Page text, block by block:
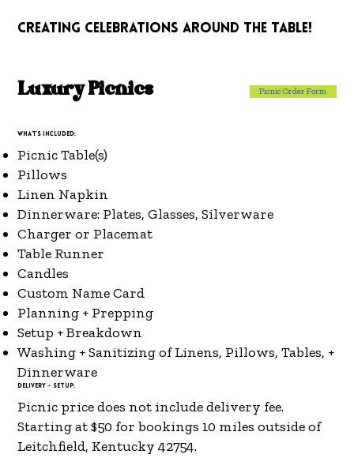
creating celebrations around the table!
Luxury Picnics Picnic Order Form
Picnic Table(s)
Pillows
Linen Napkin
Dinnerware: Plates, Glasses, Silverware
Charger or Placemat
Table Runner
Candles
Custom Name Card
Planning + Prepping
Setup + Breakdown
Washing + Sanitizing of Linens, Pillows, Tables, +
Dinnerware
What's included:
Picnic price does not include delivery fee.
Starting at $50 for bookings 10 miles outside of
Leitchfield, Kentucky 42754.
Delivery + Setup: